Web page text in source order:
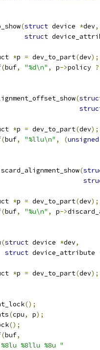
(struct device *dev,
struct
*p = dev_to_part(dev);
(buf, "%d\n" , p->policy ?
(
*p = dev_to_part(dev);
(buf, "%llu\n" , (unsigned
(
*p = dev_to_part(dev);
(buf, "%u\n" , p->
(struct device *dev,
struct device_attribute
*p = dev_to_part(dev);
();
(cpu, p);
();
(buf,
%8llu %8u "